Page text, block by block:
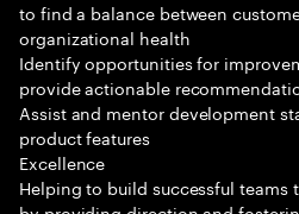
to find a balance between
organizational health
Identify opportunities for
provide actionable
Assist and mentor development
product features
Excellence
Helping to build successful teams